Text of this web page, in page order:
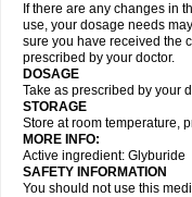
If there are any changes in
use, your dosage needs
sure you have received the
prescribed by your doctor.
DOSAGE
Take as prescribed by your
STORAGE
Store at room temperature,
MORE INFO:
Active ingredient: Glyburide
SAFETY INFORMATION
You should not use this